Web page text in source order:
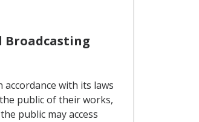
Broadcasting
with its laws
public of their works,
public may access